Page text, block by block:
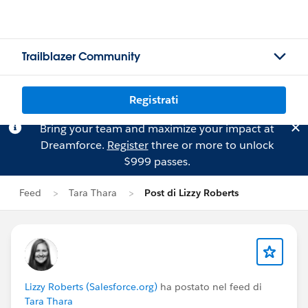
Trailblazer Community
Registrati
Bring your team and maximize your impact at
Dreamforce. Registerthree or more to unlock
$999 passes.
Feed Tara Thara Post di Lizzy Roberts
Lizzy Roberts (Salesforce.org) ha postato nel feed di
Tara Thara